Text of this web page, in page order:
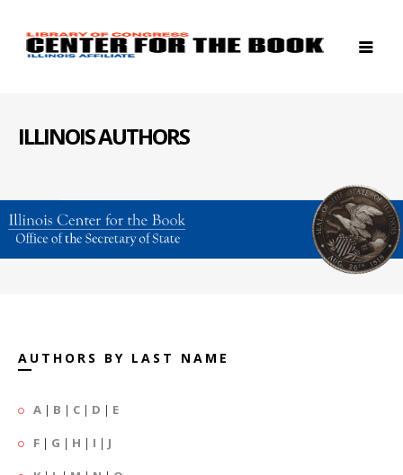
ILLINOIS AUTHORS
AUTHORS BY LAST NAME
A | B | C | D | E
F | G | H | I | J